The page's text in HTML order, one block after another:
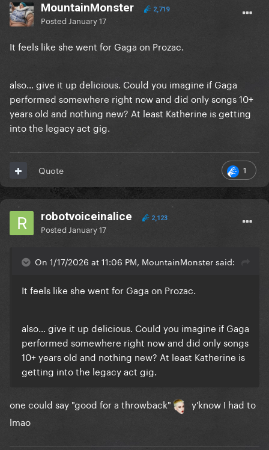
MountainMonster 2,719
Posted January 17
It feels like she went for Gaga on Prozac.
also… give it up delicious. Could you imagine if Gaga
performed somewhere right now and did only songs 10+
years old and nothing new? At least Katherine is getting
into the legacy act gig.
1
Quote
robotvoiceinalice 2,123
Posted January 17
On 1/17/2026 at 11:06 PM, MountainMonster said:
It feels like she went for Gaga on Prozac.
also… give it up delicious. Could you imagine if Gaga
performed somewhere right now and did only songs
10+ years old and nothing new? At least Katherine is
getting into the legacy act gig.
one could say "good for a throwback"
y'know I had to
lmao